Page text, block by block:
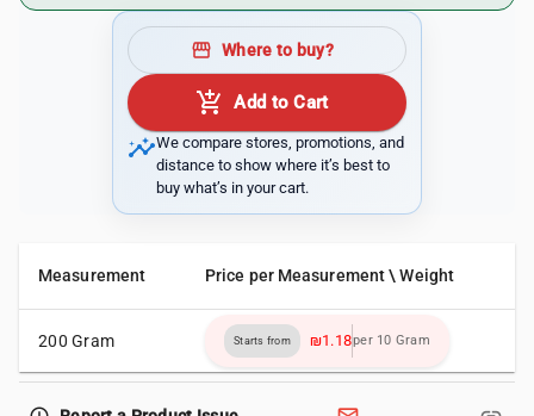
storefront Where to buy?
add_shopping_cart Add to Cart
insightsWe compare stores, promotions, and
distance to show where it’s best to
buy what’s in your cart.
Measurement Price per Measurement \ Weight
200 Gram Starts from ₪1.18per 10 Gram